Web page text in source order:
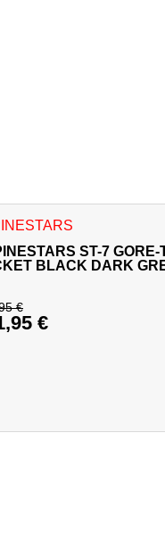
chosen on the product
ST-7 GORE-
BLACK DARK
€
price was:
€
product has multiple